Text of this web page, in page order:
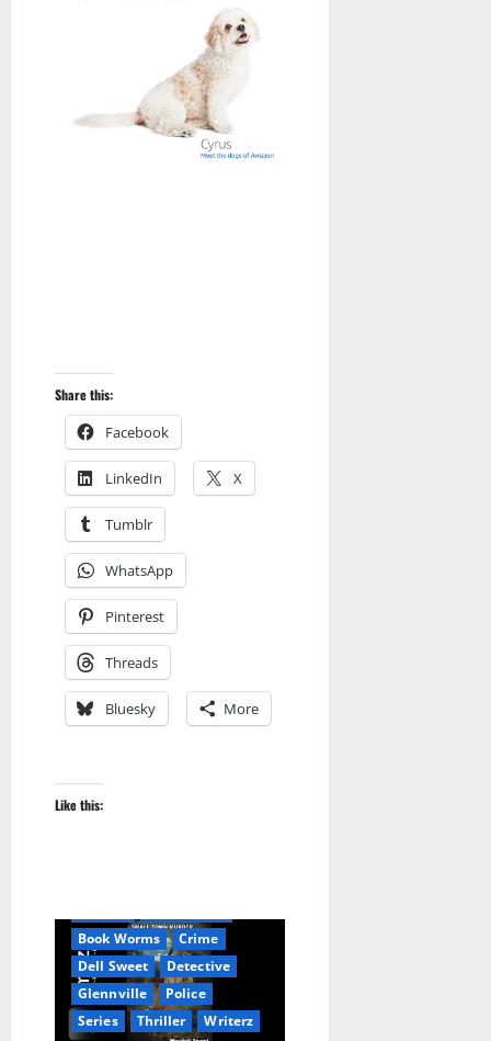
Share this:
Facebook
LinkedIn X
Tumblr
WhatsApp
Pinterest
Threads
Bluesky More
Like this:
Book Worms
Crime
Dell Sweet
Detective
Glennville
Police
Series
Thriller Writerz